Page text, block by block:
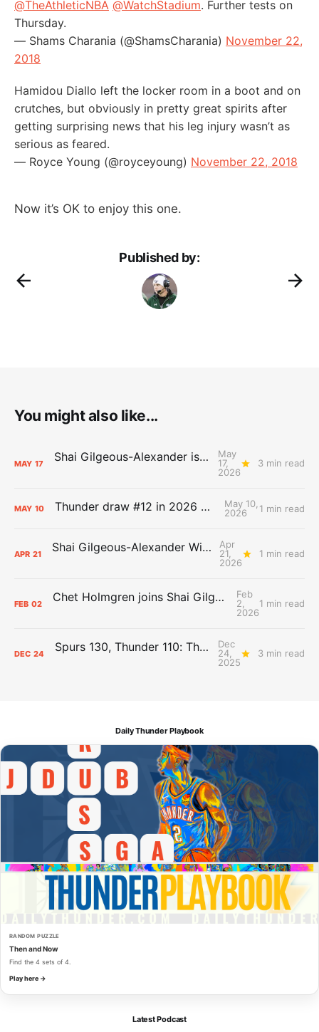
@TheAthleticNBA @WatchStadium. Further tests on
Thursday.
— Shams Charania (@ShamsCharania) November 22,
2018
Hamidou Diallo left the locker room in a boot and on
crutches, but obviously in pretty great spirits after
getting surprising news that his leg injury wasn’t as
serious as feared.
— Royce Young (@royceyoung) November 22, 2018
Now it’s OK to enjoy this one.
Published by:
You might also like...
MAY 17 Shai Gilgeous-Alexander is the 2025-26 Most Valuable Player
May
17,
2026
3 min read
MAY 10 Thunder draw #12 in 2026 NBA Lottery
May 10,
2026
1 min read
APR 21 Shai Gilgeous-Alexander Wins Clutch Player of the Year
Apr
21,
2026
1 min read
FEB 02 Chet Holmgren joins Shai Gilgeous-Alexander as an All-Star for the first time
Feb
2,
2026
1 min read
DEC 24 Spurs 130, Thunder 110: The Day After Report
Dec
24,
2025
3 min read
Daily Thunder Playbook
RANDOM PUZZLE
Then and Now
Find the 4 sets of 4.
Play here →
Latest Podcast